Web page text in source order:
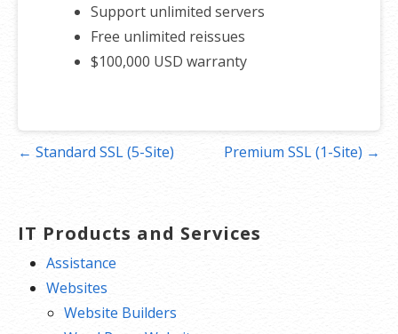
Support unlimited servers
Free unlimited reissues
$100,000 USD warranty
Post← Standard SSL (5-Site) Premium SSL (1-Site) →
IT Products and Services
Assistance
Websites
Website Builders